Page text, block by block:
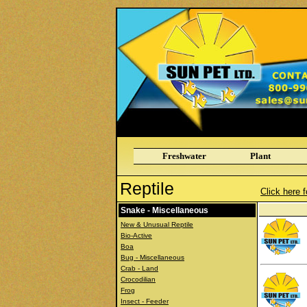
Freshwater Plant
Reptile Click here
Snake - Miscellaneous
New & Unusual Reptile
Bio-Active
Boa
Bug - Miscellaneous
Crab - Land
Crocodilian
Frog
Insect - Feeder